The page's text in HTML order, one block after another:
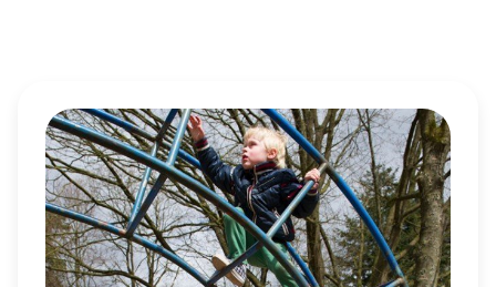
YOU
CAN
OVEREAT
BUT
CAN